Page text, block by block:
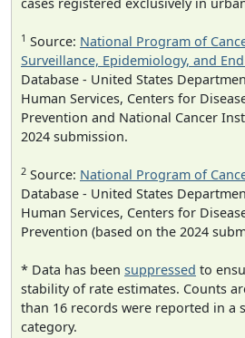
1 Source: National Program of
Surveillance, Epidemiology, and
Database - United States
Human Services, Centers for
Prevention and National Cancer
2024 submission.
2 Source: National Program of
Database - United States
Human Services, Centers for
Prevention (based on the 2024
* Data has been suppressed to
stability of rate estimates. Counts
than 16 records were reported in a
category.